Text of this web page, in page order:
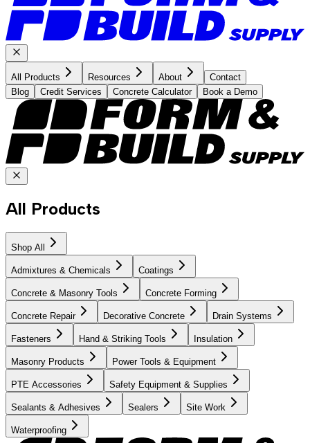
All Products Resources About
Contact
Blog
Credit Services Concrete Calculator Book a Demo
All Products
Shop All
Admixtures & Chemicals Coatings
Concrete & Masonry Tools Concrete Forming
Concrete Repair Decorative Concrete Drain Systems
Fasteners Hand & Striking Tools Insulation
Masonry Products Power Tools & Equipment
PTE Accessories Safety Equipment & Supplies
Sealants & Adhesives Sealers Site Work
Waterproofing